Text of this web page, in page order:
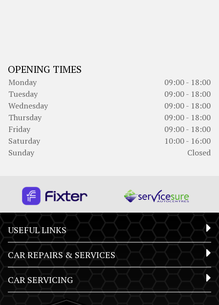
OPENING TIMES
Monday
09:00 - 18:00
Tuesday
09:00 - 18:00
Wednesday
09:00 - 18:00
Thursday
09:00 - 18:00
Friday
09:00 - 18:00
Saturday
10:00 - 16:00
Sunday
Closed
USEFUL LINKS
CAR REPAIRS & SERVICES
CAR SERVICING